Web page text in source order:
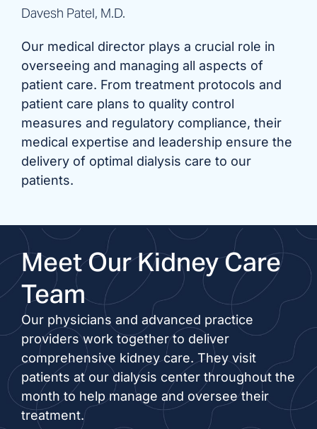
Davesh Patel, M.D.
Our medical director plays a crucial role in
overseeing and managing all aspects of
patient care. From treatment protocols and
patient care plans to quality control
measures and regulatory compliance, their
medical expertise and leadership ensure the
delivery of optimal dialysis care to our
patients.
Meet Our Kidney Care
Team
Our physicians and advanced practice
providers work together to deliver
comprehensive kidney care. They visit
patients at our dialysis center throughout the
month to help manage and oversee their
treatment.